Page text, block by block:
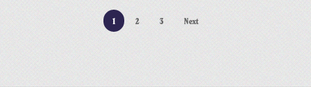
1 2 3 Next